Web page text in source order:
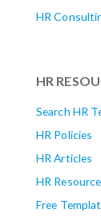
HR
HR
Search HR
HR Policies
HR Articles
HR
Free